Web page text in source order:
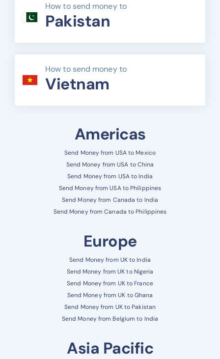
How to send money to
Pakistan
How to send money to
Vietnam
Americas
Send Money from USA to Mexico
Send Money from USA to China
Send Money from USA to India
Send Money from USA to Philippines
Send Money from Canada to India
Send Money from Canada to Philippines
Europe
Send Money from UK to India
Send Money from UK to Nigeria
Send Money from UK to France
Send Money from UK to Ghana
Send Money from UK to Pakistan
Send Money from Belgium to India
Asia Pacific